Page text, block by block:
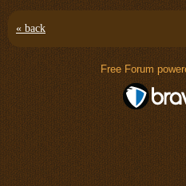
« back
Free Forum